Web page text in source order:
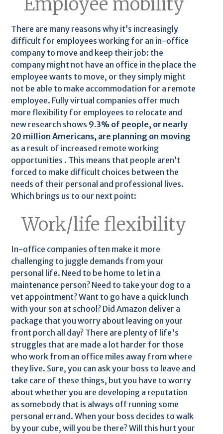
There are many reasons why it’s increasingly
difficult for employees working for an in-office
company to move and keep their job: the
company might not have an office in the place the
employee wants to move, or they simply might
not be able to make accommodation for a remote
employee. Fully virtual companies offer much
more flexibility for employees to relocate and
new research shows 9.3% of people, or nearly
20 million Americans, are planning on moving
as a result of increased remote working
opportunities . This means that people aren’t
forced to make difficult choices between the
needs of their personal and professional lives.
Which brings us to our next point:
Work/life flexibility
In-office companies often make it more
challenging to juggle demands from your
personal life. Need to be home to let in a
maintenance person? Need to take your dog to a
vet appointment? Want to go have a quick lunch
with your son at school? Did Amazon deliver a
package that you worry about leaving on your
front porch all day? There are plenty of life's
struggles that are made a lot harder for those
who work from an office miles away from where
they live. Sure, you can ask your boss to leave and
take care of these things, but you have to worry
about whether you are developing a reputation
as somebody that is always off running some
personal errand. When your boss decides to walk
by your cube, will you be there? Will this hurt your